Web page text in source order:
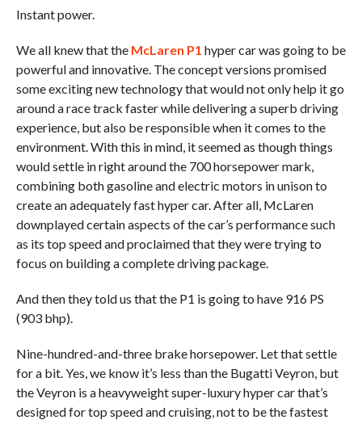
Instant power.
We all knew that the McLaren P1 hyper car was going to be
powerful and innovative. The concept versions promised
some exciting new technology that would not only help it go
around a race track faster while delivering a superb driving
experience, but also be responsible when it comes to the
environment. With this in mind, it seemed as though things
would settle in right around the 700 horsepower mark,
combining both gasoline and electric motors in unison to
create an adequately fast hyper car. After all, McLaren
downplayed certain aspects of the car’s performance such
as its top speed and proclaimed that they were trying to
focus on building a complete driving package.
And then they told us that the P1 is going to have 916 PS
(903 bhp).
Nine-hundred-and-three brake horsepower. Let that settle
for a bit. Yes, we know it’s less than the Bugatti Veyron, but
the Veyron is a heavyweight super-luxury hyper car that’s
designed for top speed and cruising, not to be the fastest